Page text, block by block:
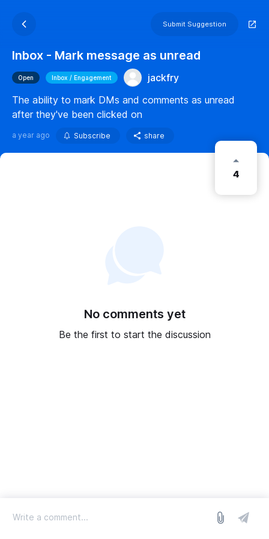
Submit Suggestion
Inbox - Mark message as unread
Open Inbox / Engagement
jackfry
The ability to mark DMs and comments as unread
after they've been clicked on
a year ago Subscribe share
4
No comments yet
Be the first to start the discussion